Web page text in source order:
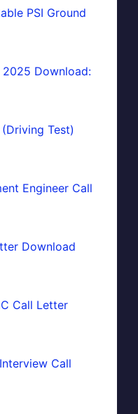
PSI Ground
Download:
Test)
Engineer Call
Download
Call Letter
Call